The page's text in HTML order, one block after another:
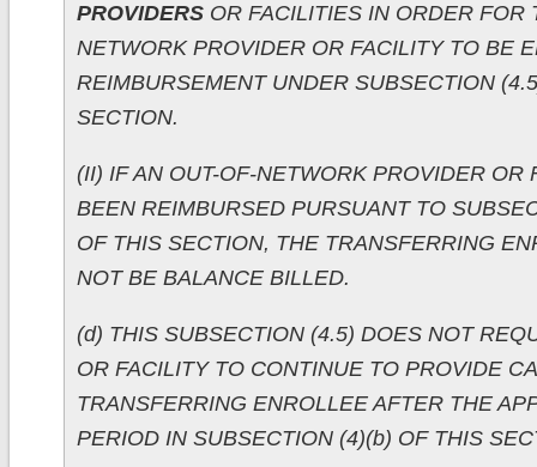
PROVIDERSOR FACILITIES IN ORDER FOR
NETWORK PROVIDER OR FACILITY TO BE
REIMBURSEMENT UNDER SUBSECTION
SECTION.
(II) IF AN OUT-OF-NETWORK PROVIDER OR
BEEN REIMBURSED PURSUANT TO
OF THIS SECTION, THE TRANSFERRING
NOT BE BALANCE BILLED.
(d) THIS SUBSECTION (4.5) DOES NOT
OR FACILITY TO CONTINUE TO PROVIDE
TRANSFERRING ENROLLEE AFTER THE
PERIOD IN SUBSECTION (4)(b) OF THIS